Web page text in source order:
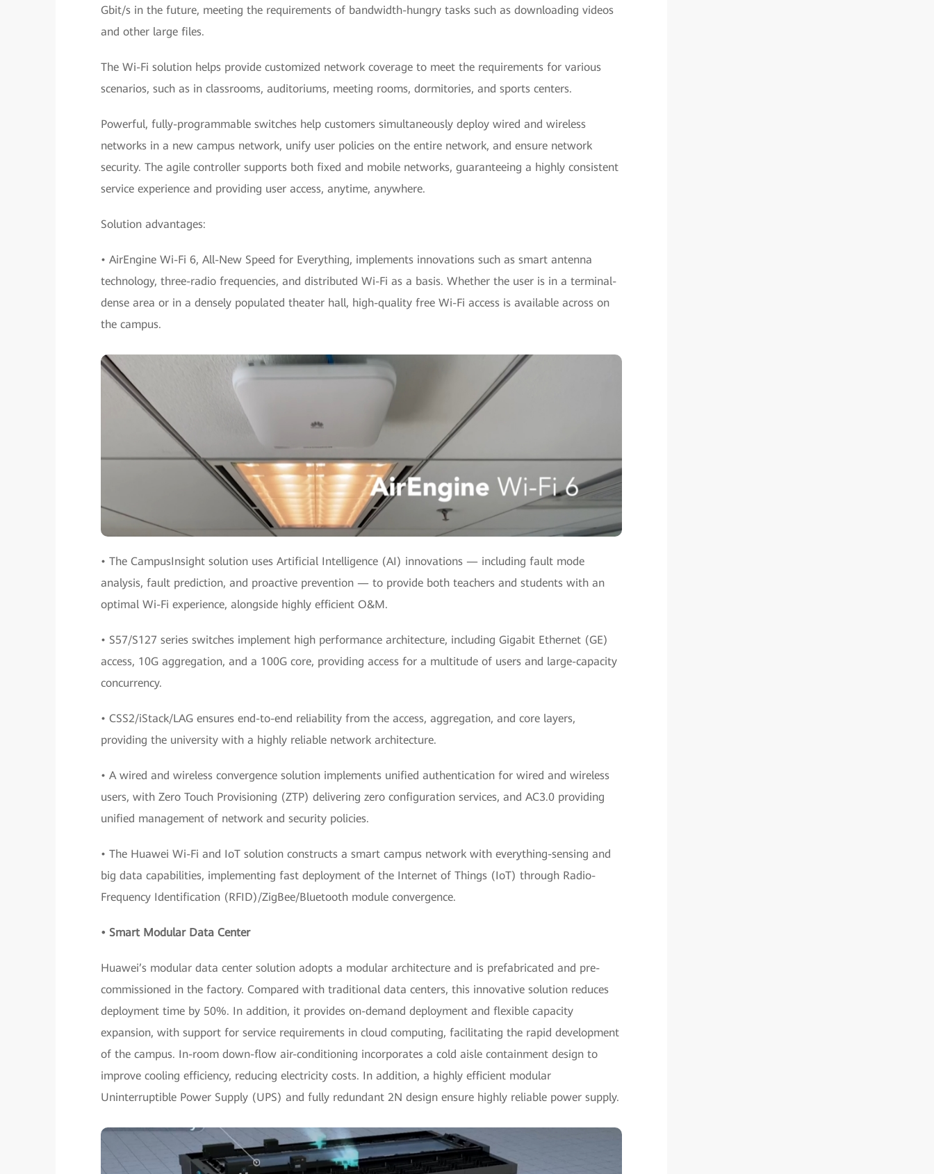
Gbit/s in the future, meeting the requirements of bandwidth-hungry tasks such as downloading videos
and other large files.
The Wi-Fi solution helps provide customized network coverage to meet the requirements for various
scenarios, such as in classrooms, auditoriums, meeting rooms, dormitories, and sports centers.
Powerful, fully-programmable switches help customers simultaneously deploy wired and wireless
networks in a new campus network, unify user policies on the entire network, and ensure network
security. The agile controller supports both fixed and mobile networks, guaranteeing a highly consistent
service experience and providing user access, anytime, anywhere.
Solution advantages:
• AirEngine Wi-Fi 6, All-New Speed for Everything, implements innovations such as smart antenna
technology, three-radio frequencies, and distributed Wi-Fi as a basis. Whether the user is in a terminal-
dense area or in a densely populated theater hall, high-quality free Wi-Fi access is available across on
the campus.
• The CampusInsight solution uses Artificial Intelligence (AI) innovations — including fault mode
analysis, fault prediction, and proactive prevention — to provide both teachers and students with an
optimal Wi-Fi experience, alongside highly efficient O&M.
• S57/S127 series switches implement high performance architecture, including Gigabit Ethernet (GE)
access, 10G aggregation, and a 100G core, providing access for a multitude of users and large-capacity
concurrency.
• CSS2/iStack/LAG ensures end-to-end reliability from the access, aggregation, and core layers,
providing the university with a highly reliable network architecture.
• A wired and wireless convergence solution implements unified authentication for wired and wireless
users, with Zero Touch Provisioning (ZTP) delivering zero configuration services, and AC3.0 providing
unified management of network and security policies.
• The Huawei Wi-Fi and IoT solution constructs a smart campus network with everything-sensing and
big data capabilities, implementing fast deployment of the Internet of Things (IoT) through Radio-
Frequency Identification (RFID)/ZigBee/Bluetooth module convergence.
• Smart Modular Data Center
Huawei’s modular data center solution adopts a modular architecture and is prefabricated and pre-
commissioned in the factory. Compared with traditional data centers, this innovative solution reduces
deployment time by 50%. In addition, it provides on-demand deployment and flexible capacity
expansion, with support for service requirements in cloud computing, facilitating the rapid development
of the campus. In-room down-flow air-conditioning incorporates a cold aisle containment design to
improve cooling efficiency, reducing electricity costs. In addition, a highly efficient modular
Uninterruptible Power Supply (UPS) and fully redundant 2N design ensure highly reliable power supply.